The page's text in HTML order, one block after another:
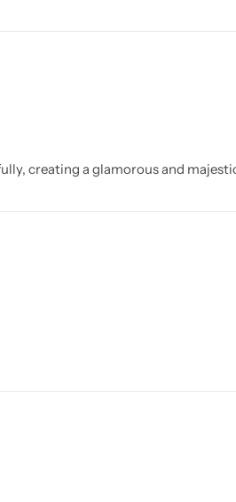
creating a glamorous and